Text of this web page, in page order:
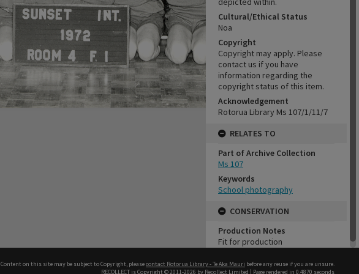
Cultural/Ethical Status
Noa
Copyright
Copyright may apply. Please
contact us if you have
information regarding the
copyright status of this item.
Acknowledgement
Rotorua Library Ms 107/1/11/7
RELATES TO
Part of Archive Collection
Ms 107
Keywords
School photography
CONSERVATION
Production Notes
Fit for production
Content on this site may be subject to Copyright, pleasecontact Rotorua Library - Te Aka Mauri before any reuse if you are unsure.
RECOLLECT is Copyright © 2011-2026 by Recollect Limited | Page rendered in 0.4870 seconds